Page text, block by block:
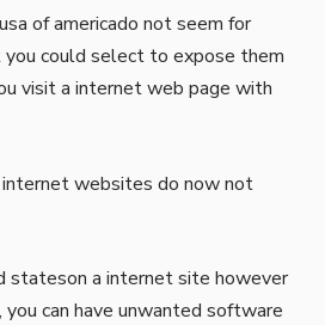
of americado not seem for
could select to expose them
visit a internet web page with
internet websites do now not
stateson a internet site however
can have unwanted software